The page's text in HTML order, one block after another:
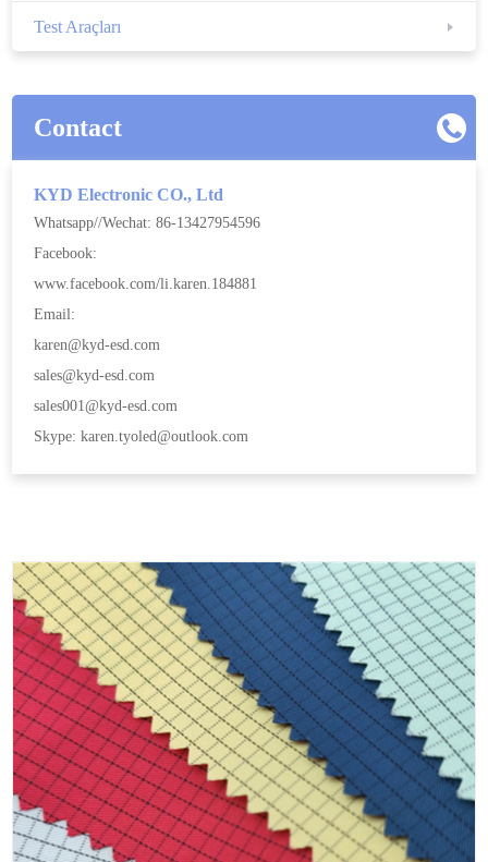
Test Araçları
Contact
KYD Electronic CO., Ltd
Whatsapp//Wechat: 86-13427954596
Facebook:
www.facebook.com/li.karen.184881
Email:
karen@kyd-esd.com
sales@kyd-esd.com
sales001@kyd-esd.com
Skype: karen.tyoled@outlook.com